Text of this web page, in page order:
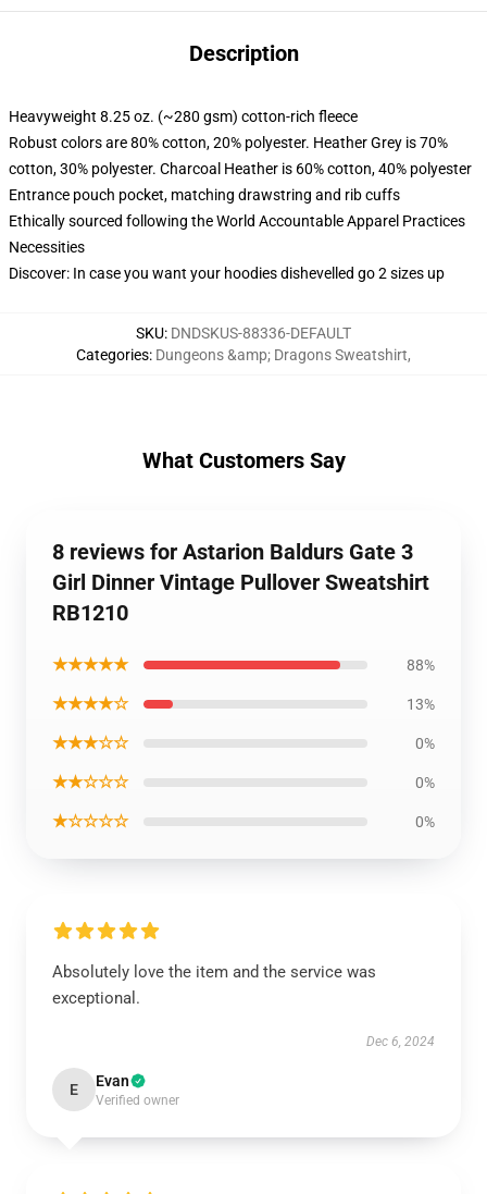
Description
Heavyweight 8.25 oz. (~280 gsm) cotton-rich fleece
Robust colors are 80% cotton, 20% polyester. Heather Grey is 70%
cotton, 30% polyester. Charcoal Heather is 60% cotton, 40% polyester
Entrance pouch pocket, matching drawstring and rib cuffs
Ethically sourced following the World Accountable Apparel Practices
Necessities
Discover: In case you want your hoodies dishevelled go 2 sizes up
SKU: DNDSKUS-88336-DEFAULT
Categories: Dungeons &amp; Dragons Sweatshirt,
What Customers Say
8 reviews for Astarion Baldurs Gate 3
Girl Dinner Vintage Pullover Sweatshirt
RB1210
★★★★★ 88%
★★★★☆ 13%
★★★☆☆ 0%
★★☆☆☆ 0%
★☆☆☆☆ 0%
Absolutely love the item and the service was
exceptional.
Dec 6, 2024
E Evan
Verified owner